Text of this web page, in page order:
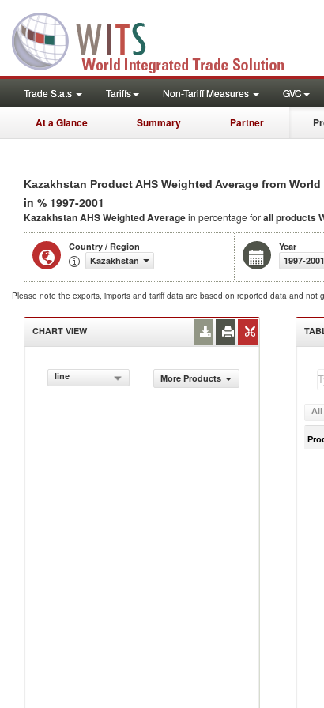
Trade Stats Tariffs Non-Tariff Measures GVC
At a Glance Summary Partner
Kazakhstan Product AHS Weighted Average from World
in % 1997-2001
Kazakhstan AHS Weighted Averagein percentage forall products
Country / Region
Kazakhstan
Year
1997-2001
Please note the exports, imports and tariff data are based on reported data and not
CHART VIEW
line More Products
All